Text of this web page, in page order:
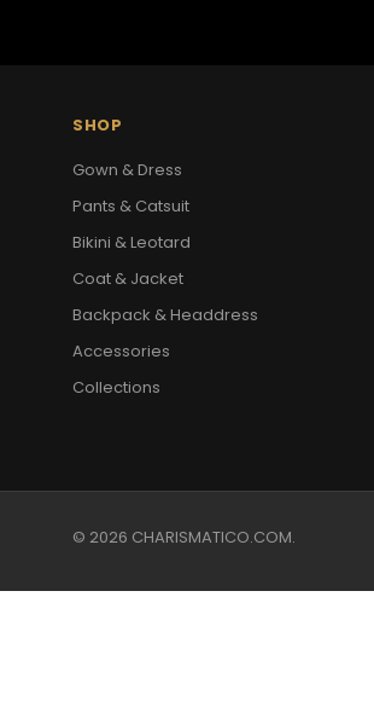
SHOP
Gown & Dress
Pants & Catsuit
Bikini & Leotard
Coat & Jacket
Backpack & Headdress
Accessories
Collections
© 2026 CHARISMATICO.COM.